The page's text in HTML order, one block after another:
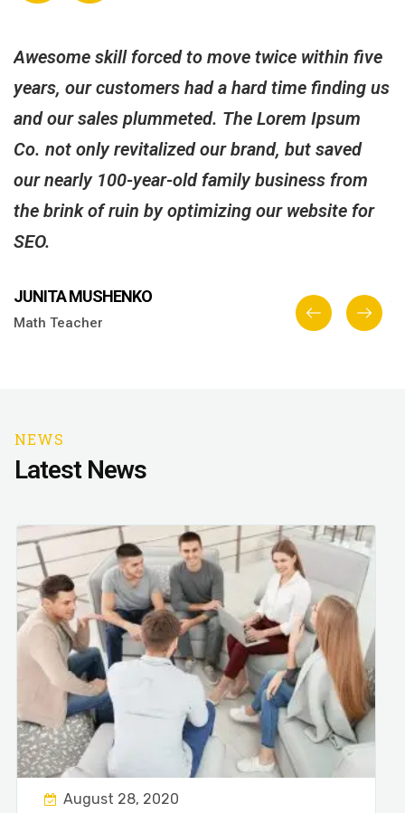
Awesome skill forced to move twice within five
years, our customers had a hard time finding us
and our sales plummeted. The Lorem Ipsum
Co. not only revitalized our brand, but saved
our nearly 100-year-old family business from
the brink of ruin by optimizing our website for
SEO.
JUNITA MUSHENKO
Math Teacher
NEWS
Latest News
August 28, 2020